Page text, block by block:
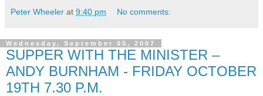
Peter Wheeler at 9:40 pm No comments:
Wednesday, September 05, 2007
SUPPER WITH THE MINISTER –
ANDY BURNHAM - FRIDAY OCTOBER
19TH 7.30 P.M.